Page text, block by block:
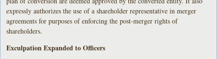
expressly authorizes the use of a shareholder representative in merger
agreements for purposes of enforcing the post-merger rights of
shareholders.
Exculpation Expanded to Officers